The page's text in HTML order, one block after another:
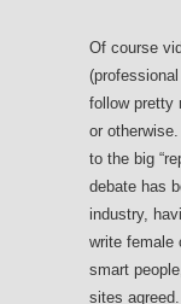
Of course
follow pretty
or
to the big
debate has
industry,
write female
smart
sites